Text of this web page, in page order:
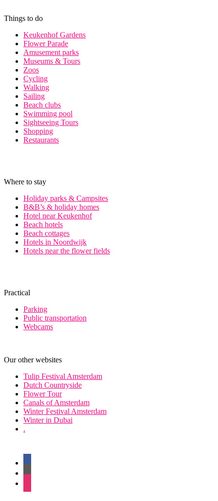
Things to do
Keukenhof Gardens
Flower Parade
Amusement parks
Museums & Tours
Zoos
Cycling
Walking
Sailing
Beach clubs
Swimming pool
Sightseeing Tours
Shopping
Restaurants
Where to stay
Holiday parks & Campsites
B&B’s & holiday homes
Hotel near Keukenhof
Beach hotels
Beach cottages
Hotels in Noordwijk
Hotels near the flower fields
Practical
Parking
Public transportation
Webcams
Our other websites
Tulip Festival Amsterdam
Dutch Countryside
Flower Tour
Canals of Amsterdam
Winter Festival Amsterdam
Winter in Dubai
.